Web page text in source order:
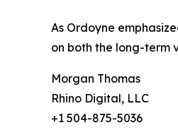
As Ordoyne
on both the long-term
Morgan Thomas
Rhino Digital, LLC
+1 504-875-5036